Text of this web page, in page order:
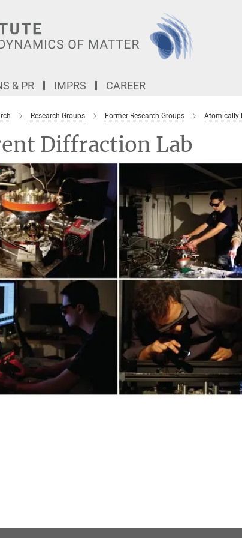
& PR IMPRS CAREER
Research Groups Former Research Groups Atomically
Diffraction Lab